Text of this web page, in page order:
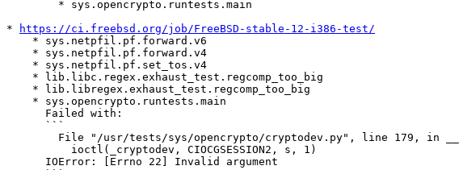
*
https://ci.freebsd.org/job/FreeBSD-stable-12-i386-test/